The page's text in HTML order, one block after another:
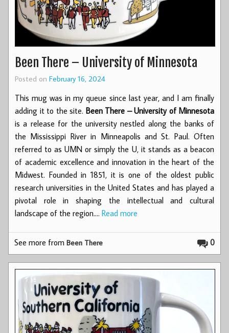
Been There – University of Minnesota
Posted on February 16, 2024
This mug was in my queue since last year, and I am finally
adding it to the site. Been There – University of Minnesota
is a release for the university nestled along the banks of
the Mississippi River in Minneapolis and St. Paul. Often
referred to as UMN or simply the U, it stands as a beacon
of academic excellence and innovation in the heart of the
Midwest. Founded in 1851, it is one of the oldest public
research universities in the United States and has played a
pivotal role in shaping the intellectual and cultural
landscape of the region.… Read more
0
See more fromBeen There